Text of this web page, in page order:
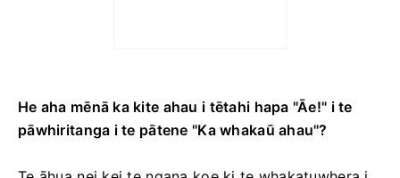
He aha mēnā ka kite ahau i tētahi hapa "Āe!" i te
pāwhiritanga i te pātene "Ka whakaū ahau"?